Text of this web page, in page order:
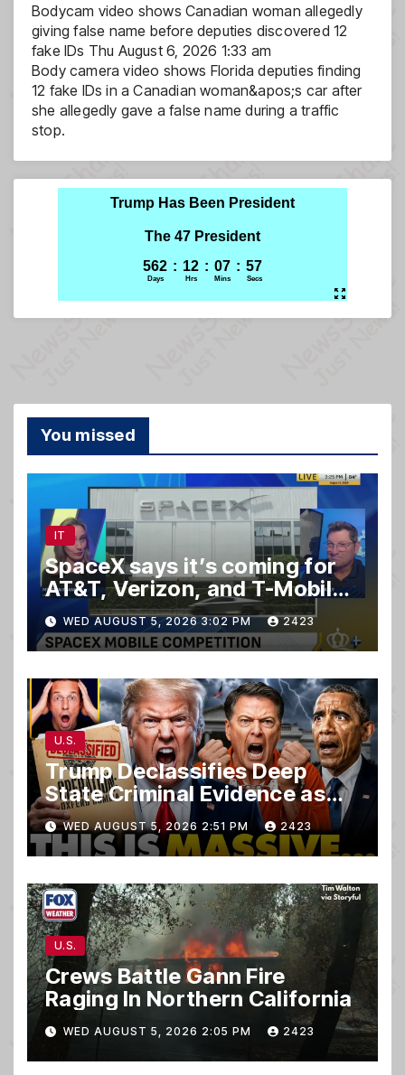
Bodycam video shows Canadian woman allegedly
giving false name before deputies discovered 12
fake IDs Thu August 6, 2026 1:33 am
Body camera video shows Florida deputies finding
12 fake IDs in a Canadian woman&apos;s car after
she allegedly gave a false name during a traffic
stop.
You missed
IT
SpaceX says it’s coming for
AT&T, Verizon, and T-Mobile
customers
WED AUGUST 5, 2026 3:02 PM 2423
U.S.
Trump Declassifies Deep
State Criminal Evidence as
TREASON Trial Grand Jury
Makes Ruling
WED AUGUST 5, 2026 2:51 PM 2423
U.S.
Crews Battle Gann Fire
Raging In Northern California
WED AUGUST 5, 2026 2:05 PM 2423